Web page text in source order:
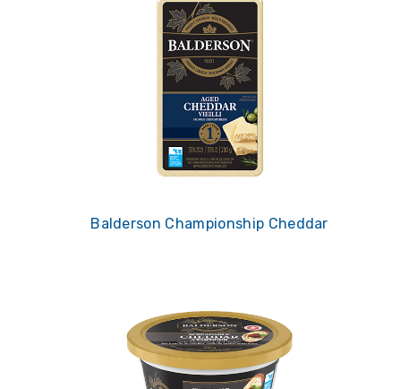
Balderson Championship Cheddar